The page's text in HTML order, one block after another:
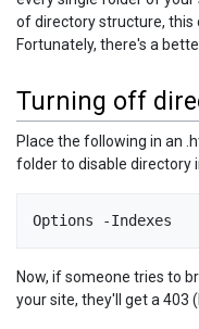
of directory structure, this
Fortunately, there's a
Turning off
Place the following in an
folder to disable directory
Now, if someone tries to
your site, they'll get a 403